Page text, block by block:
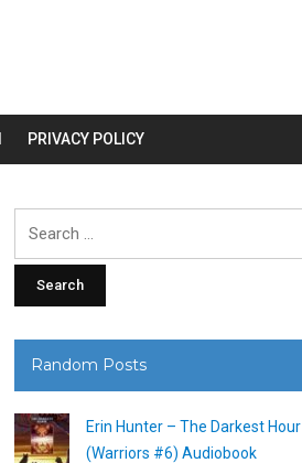
PRIVACY POLICY
Random Posts
Erin Hunter – The Darkest Hour
(Warriors #6) Audiobook